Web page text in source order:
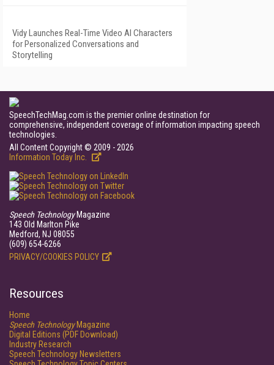
Vidy Launches Real-Time Video AI Characters
for Personalized Conversations and
Storytelling
SpeechTechMag.com is the premier online destination for
comprehensive, independent coverage of information impacting speech
technologies.
All Content Copyright © 2009 - 2026
Information Today Inc.
Speech TechnologyMagazine
143 Old Marlton Pike
Medford, NJ 08055
(609) 654-6266
PRIVACY/COOKIES POLICY
Resources
Home
Speech TechnologyMagazine
Digital Editions (PDF Download)
Industry Research
Speech Technology Newsletters